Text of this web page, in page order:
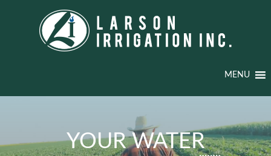
MENU
YOUR WATER